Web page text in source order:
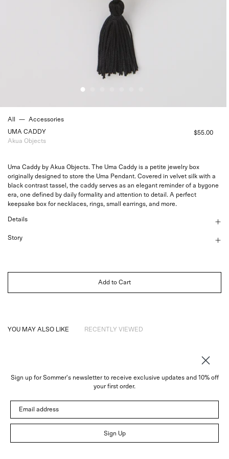
All — Accessories
UMA CADDY
$55.00
Akua Objects
Uma Caddy by Akua Objects. The Uma Caddy is a petite jewelry box
originally designed to store the Uma Pendant. Covered in velvet silk with a
black contrast tassel, the caddy serves as an elegant reminder of a bygone
era, one defined by daily formality and attention to detail. A perfect
keepsake box for necklaces, rings, small earrings, and more.
Details
Story
Add to Cart
YOU MAY ALSO LIKE RECENTLY VIEWED
Trade
© 2026 Sommer
Sign up for Sommer's newsletter to receive exclusive updates and 10% off
your first order.
Sign Up